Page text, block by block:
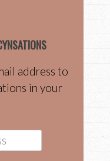
address to
in your